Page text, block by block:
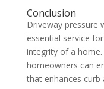
Conclusion
Driveway pressure
essential service
integrity of a
homeowners can
that enhances curb